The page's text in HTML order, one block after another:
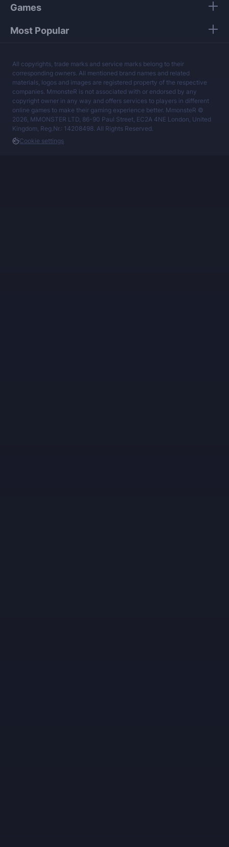
Games
Most Popular
All copyrights, trade marks and service marks belong to their
corresponding owners. All mentioned brand names and related
materials, logos and images are registered property of the respective
companies. MmonsteR is not associated with or endorsed by any
copyright owner in any way and offers services to players in different
online games to make their gaming experience better. MmonsteR ©
2026, MMONSTER LTD, 86-90 Paul Street, EC2A 4NE London, United
Kingdom, Reg.Nr.: 14208498. All Rights Reserved.
Cookie settings